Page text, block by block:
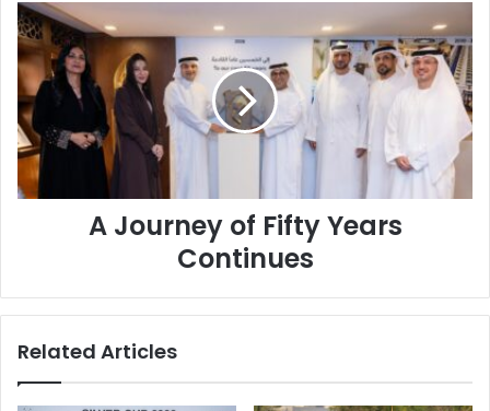
A
Journey
of
Fifty
Years
Continues
A Journey of Fifty Years
Continues
Related Articles